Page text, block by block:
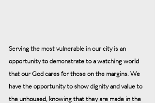
Serving the most vulnerable in our city is an
opportunity to demonstrate to a watching world
that our God cares for those on the margins. We
have the opportunity to show dignity and value to
the unhoused, knowing that they are made in the